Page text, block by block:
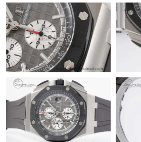
Just Sold: Hannah from Columbus on
Just Sold: Fiona from Indianapolis on Jul
Just Sold: Jack from Tokyo on Jun 30,
Just Sold: Kyle from Columbus on May